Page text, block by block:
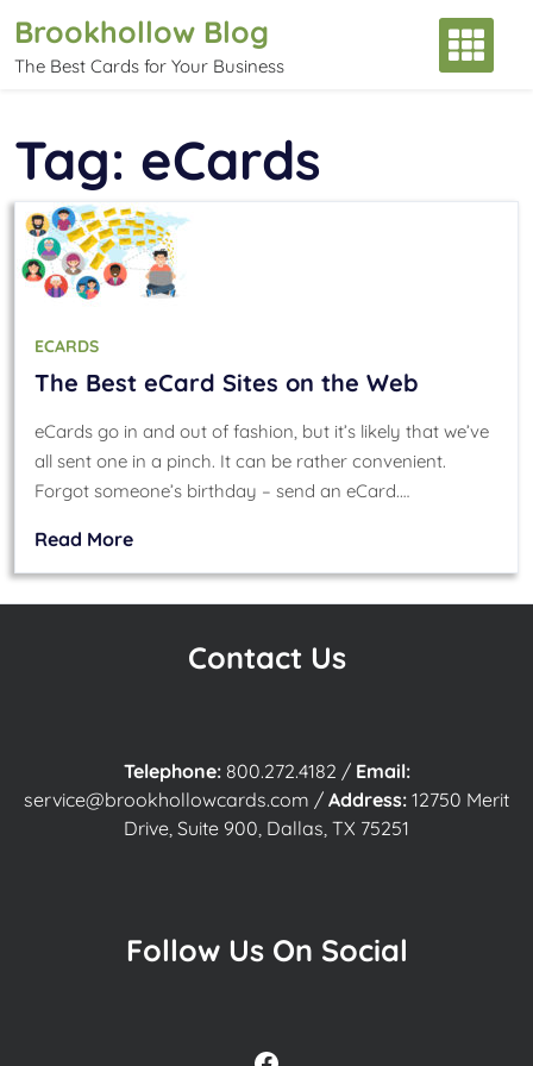
content
Brookhollow Blog
The Best Cards for Your Business
Tag: eCards
ECARDS
The Best eCard Sites on the Web
eCards go in and out of fashion, but it’s likely that we’ve
all sent one in a pinch. It can be rather convenient.
Forgot someone’s birthday – send an eCard.…
Read More
Contact Us
Telephone: 800.272.4182 / Email:
service@brookhollowcards.com / Address: 12750 Merit
Drive, Suite 900, Dallas, TX 75251
Follow Us On Social